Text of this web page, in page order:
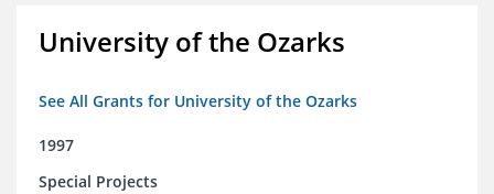
University of the Ozarks
See All Grants for University of the Ozarks
1997
Special Projects